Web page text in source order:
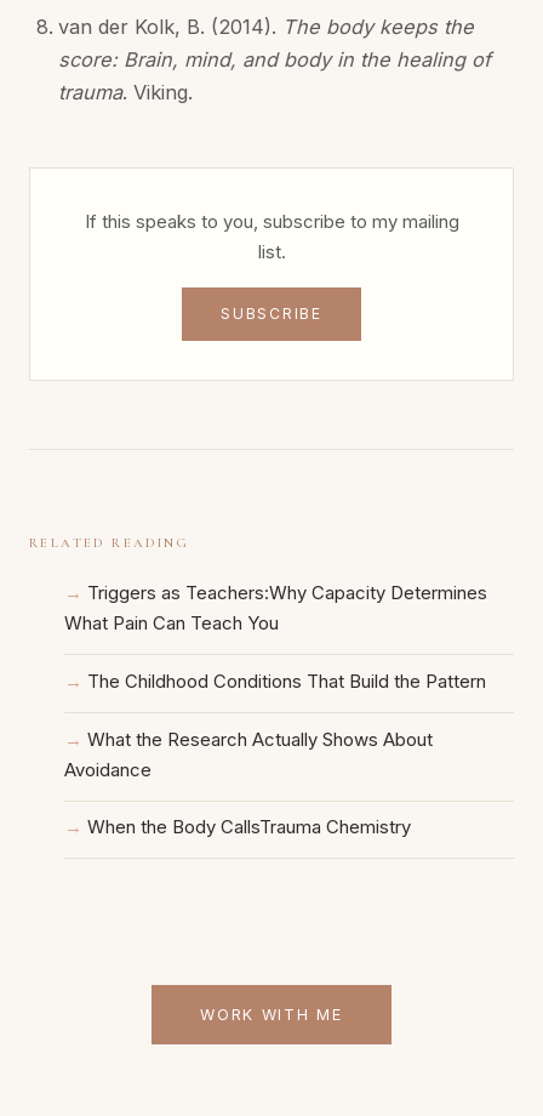
van der Kolk, B. (2014). The body keeps the
score: Brain, mind, and body in the healing of
trauma. Viking.
If this speaks to you, subscribe to my mailing
list.
SUBSCRIBE
RELATED READING
Triggers as Teachers:Why Capacity Determines
What Pain Can Teach You
The Childhood Conditions That Build the Pattern
What the Research Actually Shows About
Avoidance
When the Body CallsTrauma Chemistry
WORK WITH ME